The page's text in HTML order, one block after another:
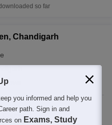
so far
Chandigarh
Courses
you informed and help you
path. Sign in and
on Exams, Study